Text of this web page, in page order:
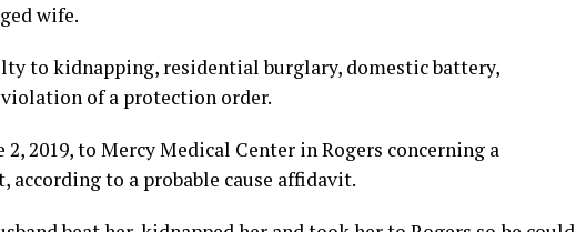
wife.
to kidnapping, residential burglary, domestic battery,
of a protection order.
2019, to Mercy Medical Center in Rogers concerning a
to a probable cause affidavit.